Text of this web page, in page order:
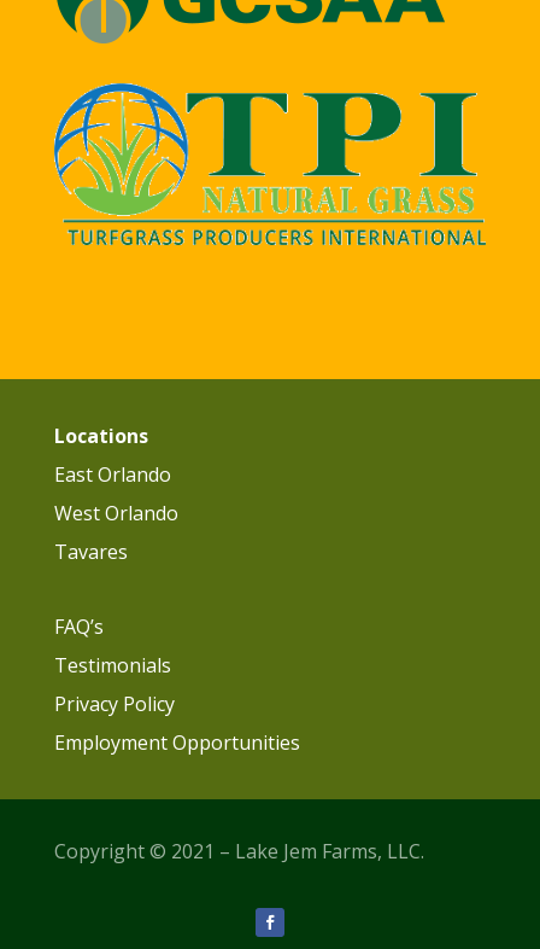
Locations
East Orlando
West Orlando
Tavares
FAQ’s
Testimonials
Privacy Policy
Employment Opportunities
Copyright © 2021 – Lake Jem Farms, LLC.